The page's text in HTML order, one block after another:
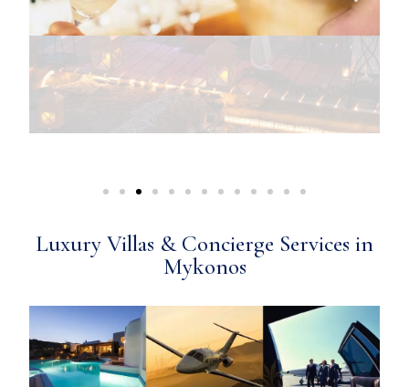
Luxury Villas & Concierge Services in
Mykonos